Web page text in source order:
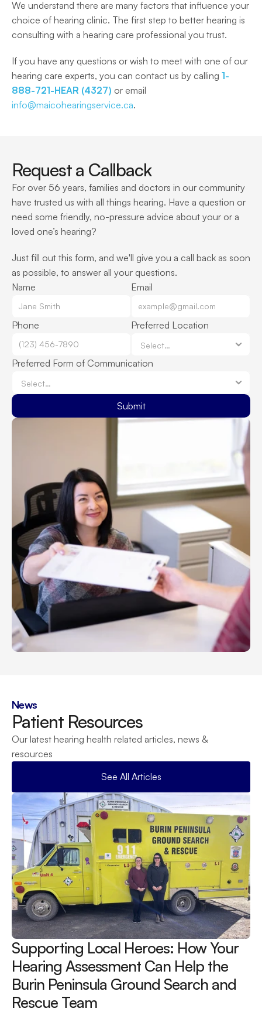
We understand there are many factors that influence your
choice of hearing clinic. The first step to better hearing is
consulting with a hearing care professional you trust.
If you have any questions or wish to meet with one of our
hearing care experts, you can contact us by calling 1-
888-721-HEAR (4327)
info@maicohearingservice.ca.
Request a Callback
For over 56 years, families and doctors in our community
have trusted us with all things hearing. Have a question or
need some friendly, no-pressure advice about your or a
loved one’s hearing?
Just fill out this form, and we'll give you a call back as soon
as possible, to answer all your questions.
Name
Email
Phone Preferred Location
Preferred Form of Communication
Submit
News
Patient Resources
Our latest hearing health related articles, news &
resources
See All Articles
Supporting Local Heroes: How Your
Hearing Assessment Can Help the
Burin Peninsula Ground Search and
Rescue Team